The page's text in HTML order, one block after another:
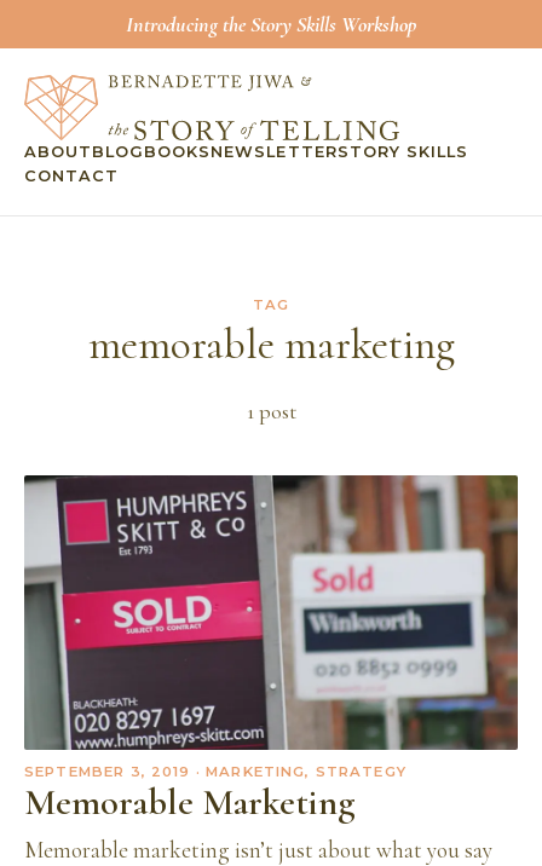
Introducing the Story Skills Workshop
ABOUT BLOG BOOKS NEWSLETTERSTORY SKILLS
CONTACT
TAG
memorable marketing
1post
SEPTEMBER 3, 2019 · MARKETING, STRATEGY
Memorable Marketing
Memorable marketing isn’t just about what you say